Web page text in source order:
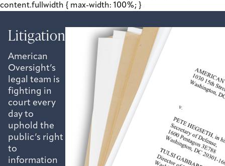
content.fullwidth { max-width: 100%; }
Litigation
American
Oversight’s
legal team is
fighting in
court every
day to
uphold the
public’s right
to
information